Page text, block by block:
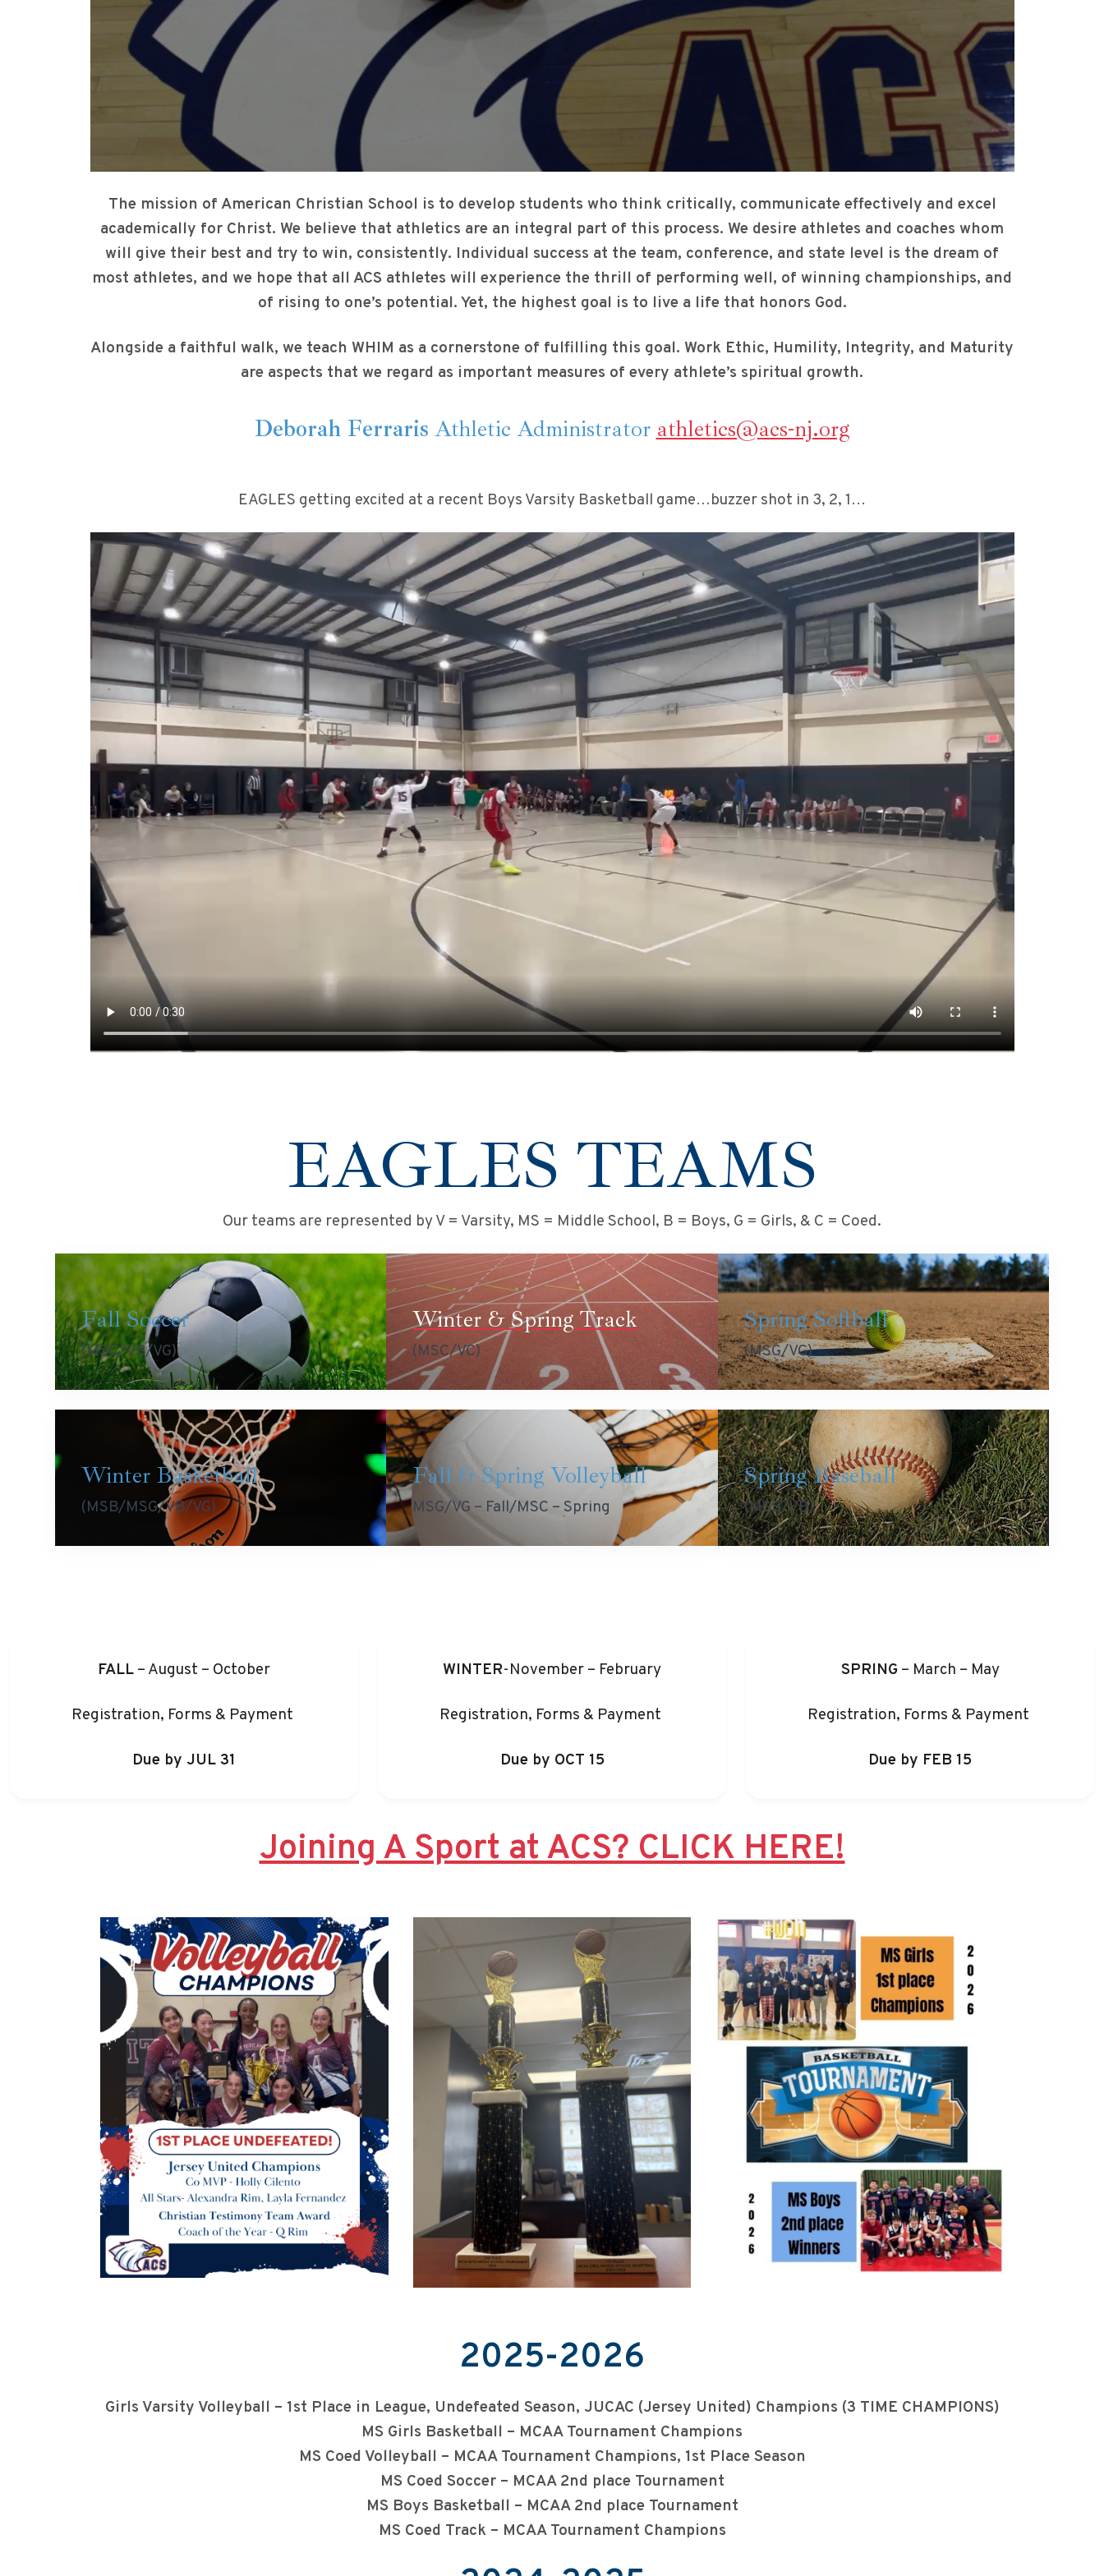
The mission of American Christian School is to develop students who think critically, communicate effectively and excel
academically for Christ. We believe that athletics are an integral part of this process. We desire athletes and coaches whom
will give their best and try to win, consistently. Individual success at the team, conference, and state level is the dream of
most athletes, and we hope that all ACS athletes will experience the thrill of performing well, of winning championships, and
of rising to one’s potential. Yet, the highest goal is to live a life that honors God.
Alongside a faithful walk, we teach WHIM as a cornerstone of fulfilling this goal. Work Ethic, Humility, Integrity, and Maturity
are aspects that we regard as important measures of every athlete’s spiritual growth.
Deborah Ferraris Athletic Administrator athletics@acs-nj.org
EAGLES getting excited at a recent Boys Varsity Basketball game…buzzer shot in 3, 2, 1…
EAGLES TEAMS
Our teams are represented by V = Varsity, MS = Middle School, B = Boys, G = Girls, & C = Coed.
Fall Soccer
(MSC/VB/VG)
Winter & Spring Track
(MSC/VC)
Spring Softball
(MSG/VG)
Winter Basketball
(MSB/MSG/VB/VG)
Fall & Spring Volleyball
MSG/VG – Fall/MSC – Spring
Spring Baseball
(MSB/VB)
FALL – August – October
Registration, Forms & Payment
Due by JUL 31
WINTER-November – February
Registration, Forms & Payment
Due by OCT 15
SPRING– March – May
Registration, Forms & Payment
Due by FEB 15
Joining A Sport at ACS? CLICK HERE!
2025-2026
Girls Varsity Volleyball – 1st Place in League, Undefeated Season, JUCAC (Jersey United) Champions (3 TIME CHAMPIONS)
MS Girls Basketball – MCAA Tournament Champions
MS Coed Volleyball – MCAA Tournament Champions, 1st Place Season
MS Coed Soccer – MCAA 2nd place Tournament
MS Boys Basketball – MCAA 2nd place Tournament
MS Coed Track – MCAA Tournament Champions